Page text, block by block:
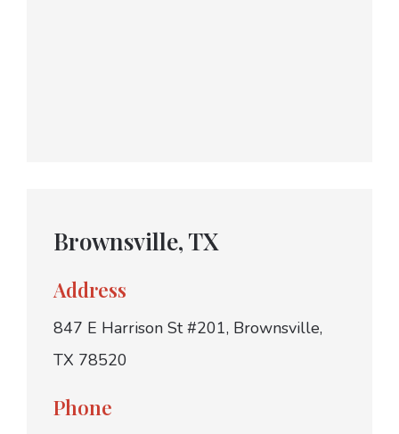
Brownsville, TX
Address
847 E Harrison St #201, Brownsville,
TX 78520
Phone